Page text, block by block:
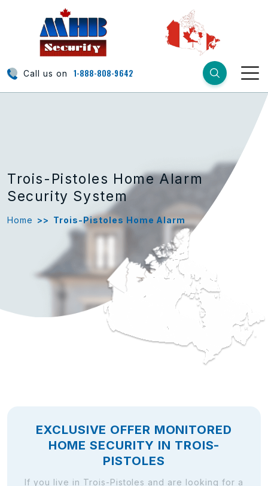
Call us on 1-888-808-9642
Trois-Pistoles Home Alarm
Security System
Home >> Trois-Pistoles Home Alarm
EXCLUSIVE OFFER MONITORED
HOME SECURITY IN TROIS-
PISTOLES
If you live in Trois-Pistoles and are looking for a